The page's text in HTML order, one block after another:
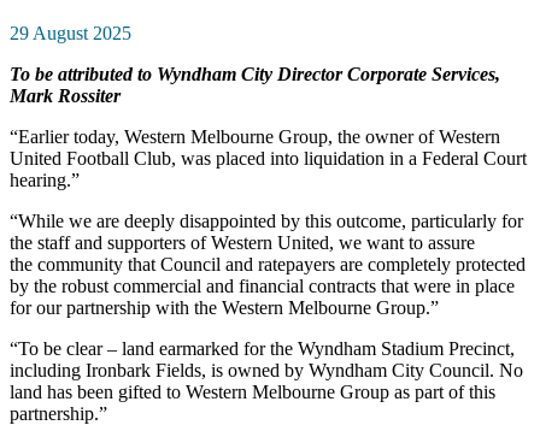
29 August 2025
To be attributed to Wyndham City Director Corporate Services,
Mark Rossiter
“Earlier today, Western Melbourne Group, the owner of Western
United Football Club, was placed into liquidation in a Federal Court
hearing.”
“While we are deeply disappointed by this outcome, particularly for
the staff and supporters of Western United, we want to assure
the community that Council and ratepayers are completely protected
by the robust commercial and financial contracts that were in place
for our partnership with the Western Melbourne Group.”
“To be clear – land earmarked for the Wyndham Stadium Precinct,
including Ironbark Fields, is owned by Wyndham City Council. No
land has been gifted to Western Melbourne Group as part of this
partnership.”